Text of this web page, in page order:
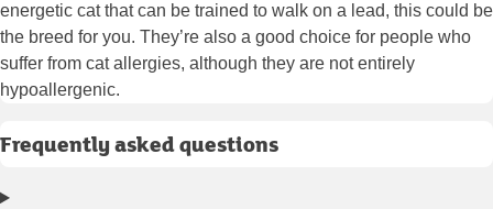
energetic cat that can be trained to walk on a lead, this could be
the breed for you. They’re also a good choice for people who
suffer from cat allergies, although they are not entirely
hypoallergenic.
Frequently asked questions